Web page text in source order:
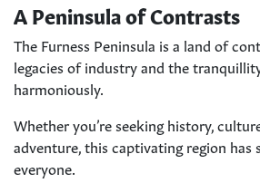
A Peninsula of Contrasts
The Furness Peninsula is a land of
legacies of industry and the
harmoniously.
Whether you’re seeking history,
adventure, this captivating region
everyone.